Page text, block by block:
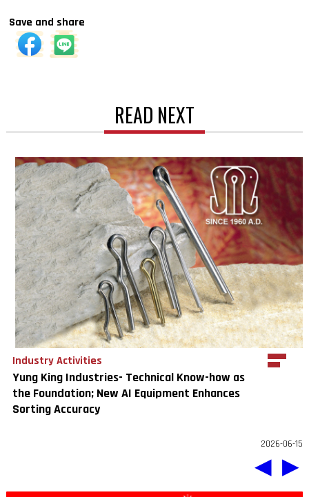
Save and share
READ NEXT
Industry Activities
Yung King Industries- Technical Know-how as
the Foundation; New AI Equipment Enhances
Sorting Accuracy
2026-06-15
◀ ▶